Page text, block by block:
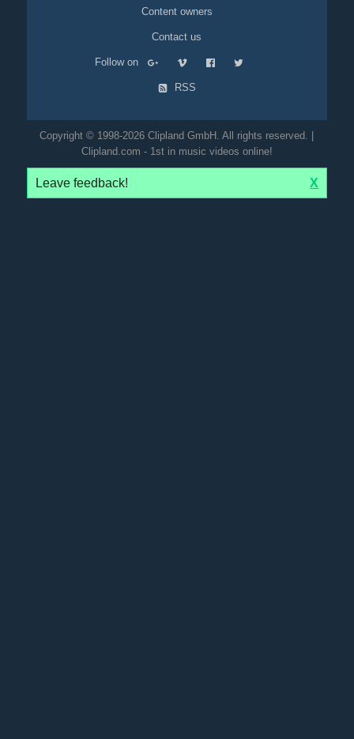
Content owners
Contact us
Follow on
RSS
Copyright © 1998-2026 Clipland GmbH. All rights reserved. |
Clipland.com - 1st in music videos online!
Leave feedback! X